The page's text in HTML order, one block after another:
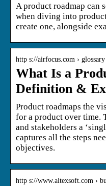
A product roadmap can
when diving into
create one, alongside
http s://airfocus.com ›
What Is a
Definition &
Product roadmaps the
for a product over time.
and stakeholders a
captures all the steps
objectives.
http s://www.altexsoft.com ›